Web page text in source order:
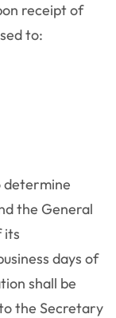
receipt of
to:
determine
the General
its
days of
shall be
the Secretary